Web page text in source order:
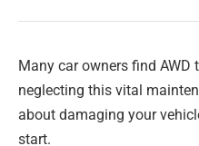
Many car owners find
neglecting this vital
about damaging your
start.